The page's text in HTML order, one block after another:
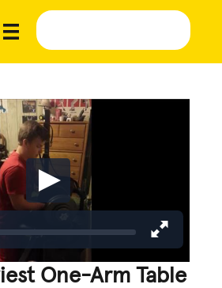
One-Arm Table